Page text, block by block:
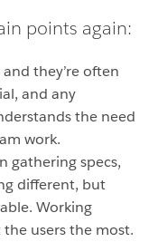
points again:
they’re often
and any
the need
work.
gathering specs,
different, but
Working
users the most.